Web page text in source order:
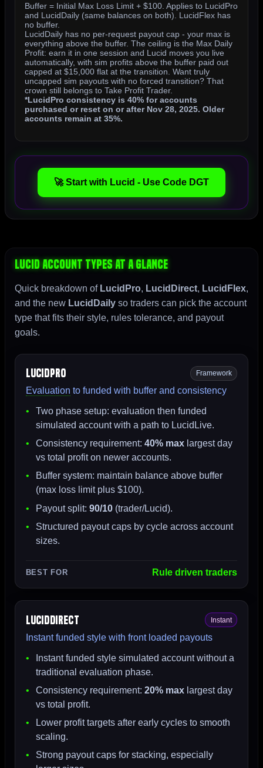
Buffer = Initial Max Loss Limit + $100. Applies to LucidPro
and LucidDaily (same balances on both). LucidFlex has
no buffer.
LucidDaily has no per-request payout cap - your max is
everything above the buffer. The ceiling is the Max Daily
Profit: earn it in one session and Lucid moves you live
automatically, with sim profits above the buffer paid out
capped at $15,000 flat at the transition. Want truly
uncapped sim payouts with no forced transition? That
crown still belongs to Take Profit Trader.
*LucidPro consistency is 40% for accounts
purchased or reset on or after Nov 28, 2025. Older
accounts remain at 35%.
🚀 Start with Lucid - Use Code DGT
Lucid Account Types At A Glance
Quick breakdown of LucidPro, LucidDirect, LucidFlex,
and the new LucidDaily so traders can pick the account
type that fits their style, rules tolerance, and payout
goals.
LucidPro Framework
Evaluation to funded with buffer and consistency
Two phase setup: evaluation then funded
simulated account with a path to LucidLive.
Consistency requirement:40% max largest day
vs total profit on newer accounts.
Buffer system: maintain balance above buffer
(max loss limit plus $100).
Payout split:90/10 (trader/Lucid).
Structured payout caps by cycle across account
sizes.
BEST FOR Rule driven traders
LucidDirect Instant
Instant funded style with front loaded payouts
Instant funded style simulated account without a
traditional evaluation phase.
Consistency requirement:20% max largest day
vs total profit.
Lower profit targets after early cycles to smooth
scaling.
Strong payout caps for stacking, especially